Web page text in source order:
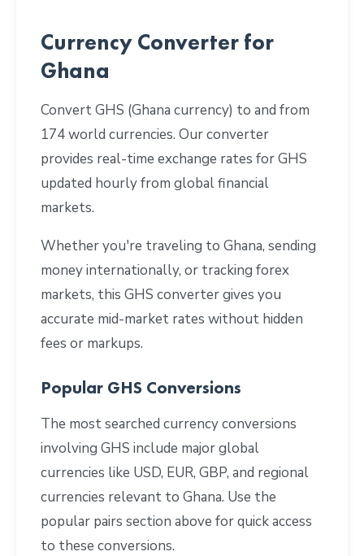
Currency Converter for
Ghana
Convert GHS (Ghana currency) to and from
174 world currencies. Our converter
provides real-time exchange rates for GHS
updated hourly from global financial
markets.
Whether you're traveling to Ghana, sending
money internationally, or tracking forex
markets, this GHS converter gives you
accurate mid-market rates without hidden
fees or markups.
Popular GHS Conversions
The most searched currency conversions
involving GHS include major global
currencies like USD, EUR, GBP, and regional
currencies relevant to Ghana. Use the
popular pairs section above for quick access
to these conversions.